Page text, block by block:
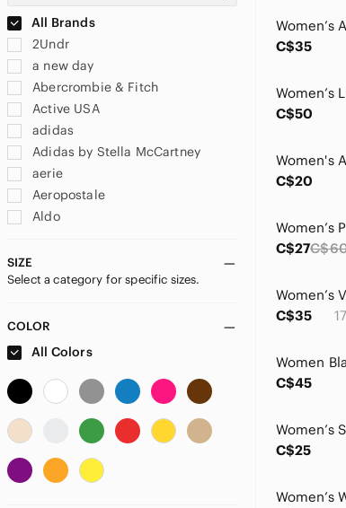
All Brands
2Undr
a new day
Abercrombie & Fitch
Active USA
adidas
Adidas by Stella McCartney
aerie
Aeropostale
Aldo
allbirds
ALO Yoga
amika
Amuse Society
Antik Kraft
Ariat
Ataiwee
SIZE
Select a category for specific sizes.
COLOR
All Colors
C$35
C$50
C$20
C$27
C$35
C$45
C$25